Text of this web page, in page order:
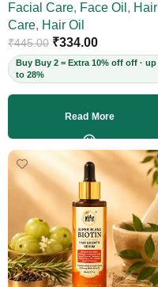
Facial Care, Face Oil , Hair
Care, Hair Oil
₹445.00 ₹334.00
Buy Buy 2 = Extra 10% off off · up
to 28%
Read More